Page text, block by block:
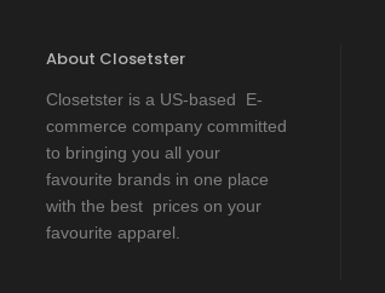
About Closetster
Closetster is a US-based E-
commerce company committed
to bringing you all your
favourite brands in one place
with the best prices on your
favourite apparel.